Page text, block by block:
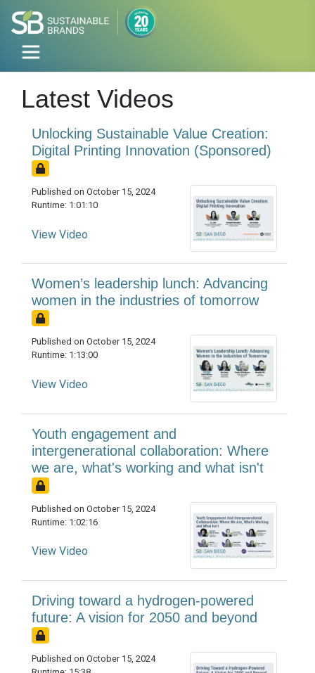
Latest Videos
Unlocking Sustainable Value Creation:
Digital Printing Innovation (Sponsored)
Published on October 15, 2024
Runtime: 1:01:10
View Video
Women’s leadership lunch: Advancing
women in the industries of tomorrow
Published on October 15, 2024
Runtime: 1:13:00
View Video
Youth engagement and
intergenerational collaboration: Where
we are, what's working and what isn't
Published on October 15, 2024
Runtime: 1:02:16
View Video
Driving toward a hydrogen-powered
future: A vision for 2050 and beyond
Published on October 15, 2024